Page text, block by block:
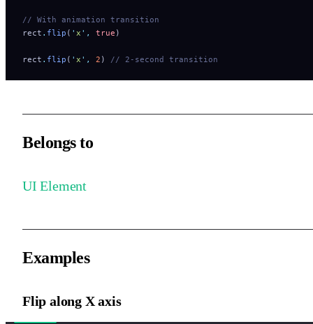
// With animation transition
rect . flip ( ' x ' , true )
rect . flip ( ' x ' , 2 ) // 2-second transition
Belongs to
UI Element
Examples
Flip along X axis